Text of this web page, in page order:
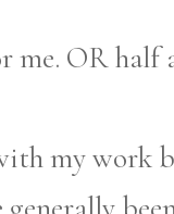
me. OR half
my work